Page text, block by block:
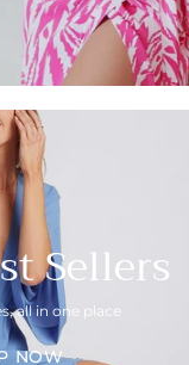
Sellers
all in one place
NOW